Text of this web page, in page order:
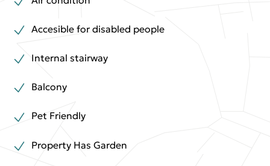
Accesible for disabled people
Internal stairway
Balcony
Pet Friendly
Property Has Garden